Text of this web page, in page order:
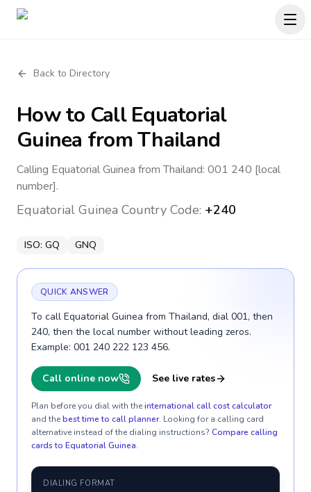
Back to Directory
How to CallEquatorial
Guinea from Thailand
Calling Equatorial Guinea from Thailand: 001 240 [local
number].
Equatorial Guinea Country Code: +240
ISO: GQ GNQ
QUICK ANSWER
To call Equatorial Guinea from Thailand, dial 001, then
240, then the local number without leading zeros.
Example: 001 240 222 123 456.
Call online now See live rates
Plan before you dial with theinternational call cost calculator
and thebest time to call planner. Looking for a calling card
alternative instead of the dialing instructions? Compare calling
cards to Equatorial Guinea.
DIALING FORMAT